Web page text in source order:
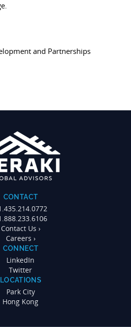
.
and Partnerships
CONTACT
Contact Us ›
Careers ›
CONNECT
LinkedIn
Twitter
LOCATIONS
Park City
Hong Kong